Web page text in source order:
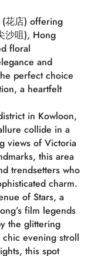
花店) offering
沙咀), Hong
floral
and
perfect choice
a heartfelt
in Kowloon,
collide in a
views of Victoria
this area
trendsetters who
charm.
of Stars, a
film legends
the glittering
chic evening stroll
this spot